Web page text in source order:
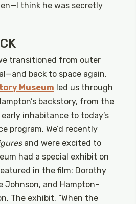
think he was secretly
transitioned from outer
back to space again.
Museum led us through
backstory, from the
early inhabitance to today’s
program. We’d recently
and were excited to
had a special exhibit on
in the film: Dorothy
Johnson, and Hampton-
The exhibit, “When the